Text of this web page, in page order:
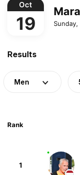
Oct
19
Results
Men
Rank
1